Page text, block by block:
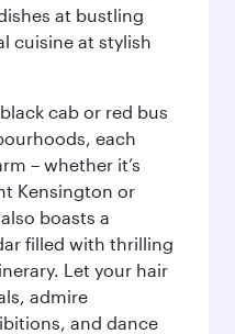
at bustling
cuisine at stylish
cab or red bus
each
– whether it’s
Kensington or
boasts a
filled with thrilling
Let your hair
admire
and dance